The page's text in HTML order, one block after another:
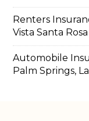
Renters
Vista Santa
Automobile
Palm Springs,